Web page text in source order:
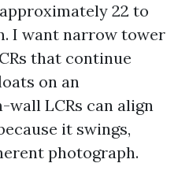
22 to
I want narrow tower
that continue
on an
LCRs can align
it swings,
photograph.